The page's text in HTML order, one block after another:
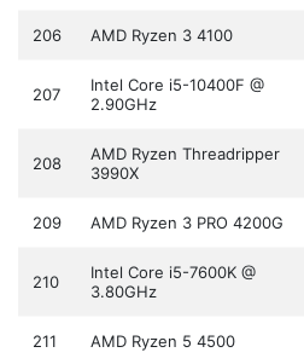
206 AMD Ryzen 3 4100
207
Intel Core i5-10400F @
2.90GHz
208
AMD Ryzen Threadripper
3990X
209 AMD Ryzen 3 PRO 4200G
210
Intel Core i5-7600K @
3.80GHz
211 AMD Ryzen 5 4500